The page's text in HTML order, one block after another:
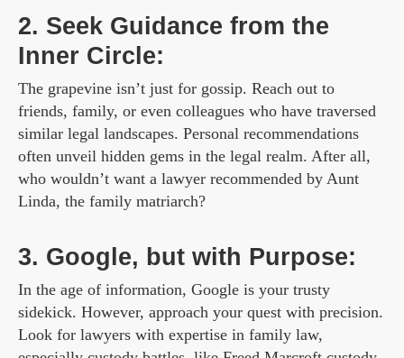
2. Seek Guidance from the
Inner Circle:
The grapevine isn’t just for gossip. Reach out to
friends, family, or even colleagues who have traversed
similar legal landscapes. Personal recommendations
often unveil hidden gems in the legal realm. After all,
who wouldn’t want a lawyer recommended by Aunt
Linda, the family matriarch?
3. Google, but with Purpose:
In the age of information, Google is your trusty
sidekick. However, approach your quest with precision.
Look for lawyers with expertise in family law,